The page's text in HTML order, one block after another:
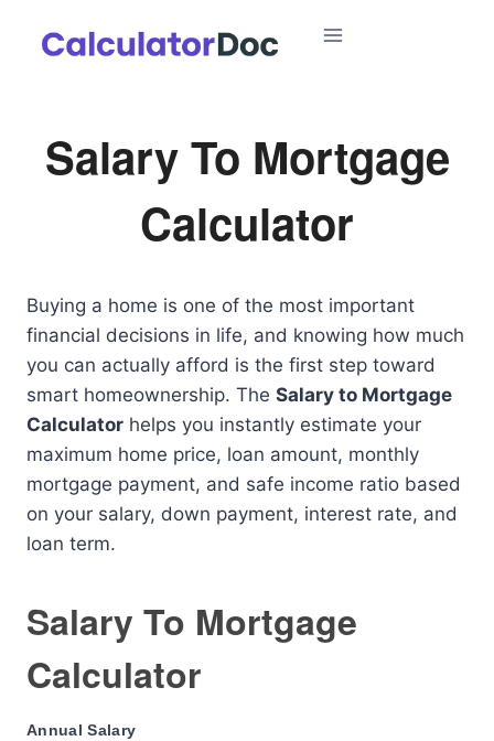
Salary To Mortgage
Calculator
Buying a home is one of the most important
financial decisions in life, and knowing how much
you can actually afford is the first step toward
smart homeownership. The Salary to Mortgage
Calculator helps you instantly estimate your
maximum home price, loan amount, monthly
mortgage payment, and safe income ratio based
on your salary, down payment, interest rate, and
loan term.
Salary To Mortgage
Calculator
Annual Salary